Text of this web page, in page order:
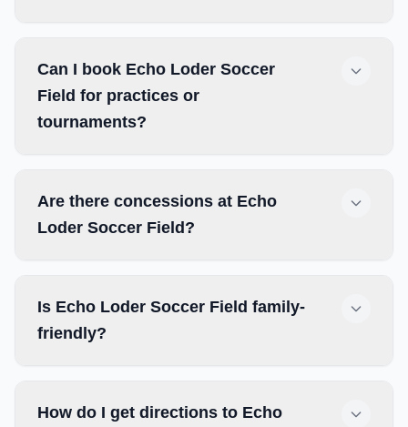
Can I book Echo Loder Soccer
Field for practices or
tournaments?
Are there concessions at Echo
Loder Soccer Field?
Is Echo Loder Soccer Field family-
friendly?
How do I get directions to Echo